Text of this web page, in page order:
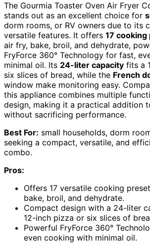
The Gourmia Toaster Oven Air Fryer
stands out as an excellent choice for
dorm rooms, or RV owners due to its
versatile features. It offers 17
air fry, bake, broil, and dehydrate,
FryForce 360° Technology for fast,
minimal oil. Its 24-liter capacity fits a
six slices of bread, while the French
window make monitoring easy.
this appliance combines multiple
design, making it a practical addition
without sacrificing performance.
Best For: small households, dorm
seeking a compact, versatile, and
combo.
Pros:
Offers 17 versatile cooking
bake, broil, and dehydrate.
Compact design with a 24-liter
12-inch pizza or six slices of
Powerful FryForce 360°
even cooking with minimal oil.